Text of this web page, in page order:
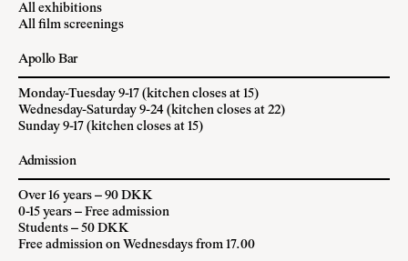
All exhibitions
All film screenings
Apollo Bar
Monday-Tuesday 9-17 (kitchen closes at 15)
Wednesday-Saturday 9-24 (kitchen closes at 22)
Sunday 9-17 (kitchen closes at 15)
Admission
Over 16 years – 90 DKK
0-15 years – Free admission
Students – 50 DKK
Free admission on Wednesdays from 17.00